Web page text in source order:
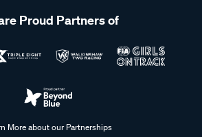
Proud Partners of
More about our Partnerships